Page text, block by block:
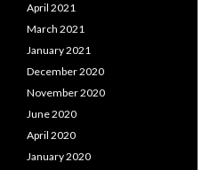
April 2021
March 2021
January 2021
December 2020
November 2020
June 2020
April 2020
January 2020